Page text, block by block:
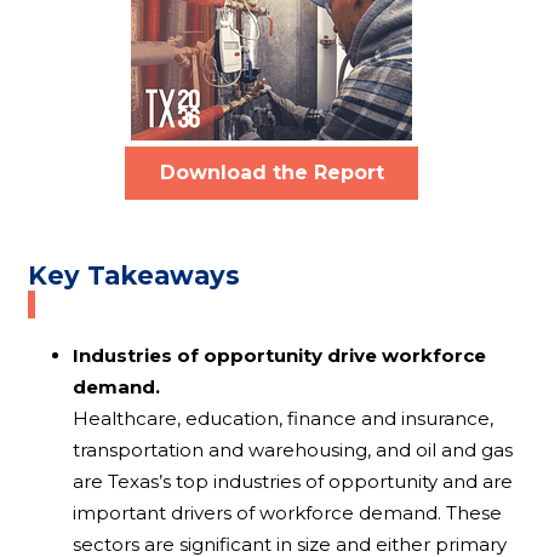
Download the Report
Key Takeaways
Industries of opportunity drive workforce
demand.
Healthcare, education, finance and insurance,
transportation and warehousing, and oil and gas
are Texas’s top industries of opportunity and are
important drivers of workforce demand. These
sectors are significant in size and either primary